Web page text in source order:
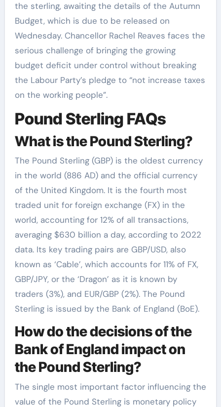
the sterling, awaiting the details of the Autumn
Budget, which is due to be released on
Wednesday. Chancellor Rachel Reaves faces the
serious challenge of bringing the growing
budget deficit under control without breaking
the Labour Party’s pledge to “not increase taxes
on the working people”.
Pound Sterling FAQs
What is the Pound Sterling?
The Pound Sterling (GBP) is the oldest currency
in the world (886 AD) and the official currency
of the United Kingdom. It is the fourth most
traded unit for foreign exchange (FX) in the
world, accounting for 12% of all transactions,
averaging $630 billion a day, according to 2022
data. Its key trading pairs are GBP/USD, also
known as ‘Cable’, which accounts for 11% of FX,
GBP/JPY, or the ‘Dragon’ as it is known by
traders (3%), and EUR/GBP (2%). The Pound
Sterling is issued by the Bank of England (BoE).
How do the decisions of the
Bank of England impact on
the Pound Sterling?
The single most important factor influencing the
value of the Pound Sterling is monetary policy